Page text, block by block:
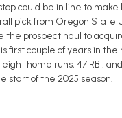
could be in line to
pick from Oregon State
the prospect haul to
first couple of years in
eight home runs, 47 RBI,
start of the 2025 season.